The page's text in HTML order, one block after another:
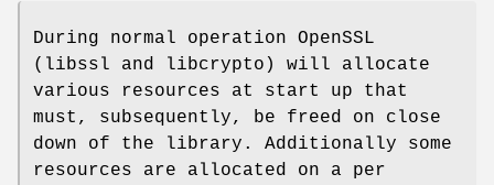
During normal operation OpenSSL
(libssl and libcrypto) will allocate
various resources at start up that
must, subsequently, be freed on close
down of the library. Additionally some
resources are allocated on a per